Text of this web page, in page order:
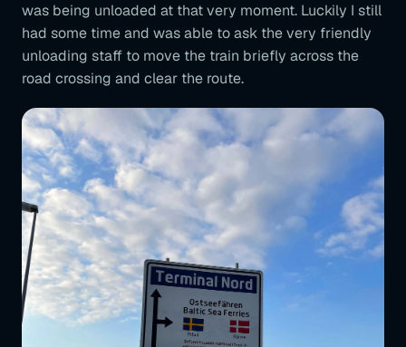
was being unloaded at that very moment. Luckily I still
had some time and was able to ask the very friendly
unloading staff to move the train briefly across the
road crossing and clear the route.